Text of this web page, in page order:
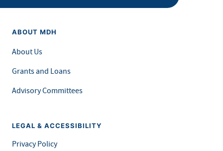
ABOUT MDH
About Us
Grants and Loans
Advisory Committees
LEGAL & ACCESSIBILITY
Privacy Policy